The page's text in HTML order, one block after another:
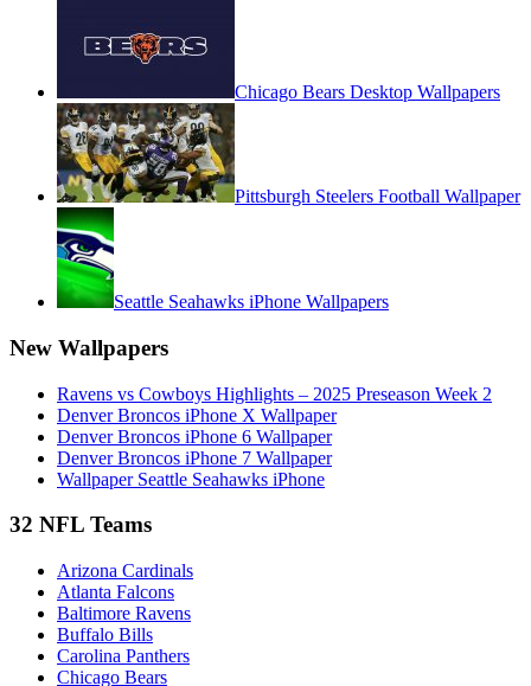
Chicago Bears Desktop Wallpapers
Pittsburgh Steelers Football Wallpaper
Seattle Seahawks iPhone Wallpapers
New Wallpapers
Ravens vs Cowboys Highlights – 2025 Preseason Week 2
Denver Broncos iPhone X Wallpaper
Denver Broncos iPhone 6 Wallpaper
Denver Broncos iPhone 7 Wallpaper
Wallpaper Seattle Seahawks iPhone
32 NFL Teams
Arizona Cardinals
Atlanta Falcons
Baltimore Ravens
Buffalo Bills
Carolina Panthers
Chicago Bears